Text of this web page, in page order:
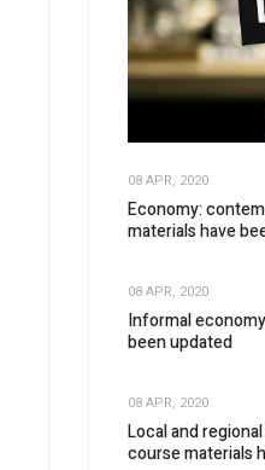
08 APR, 2020
Economy:
materials have
08 APR, 2020
Informal
been updated
08 APR, 2020
Local and
course materials